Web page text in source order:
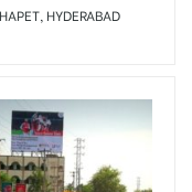
App !
HYDERABAD